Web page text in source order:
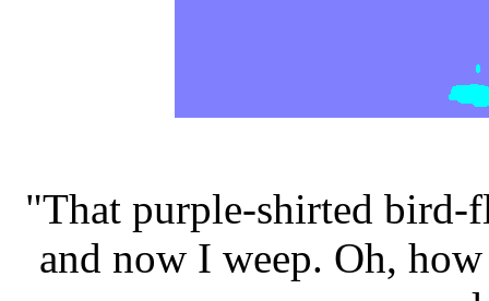
"That purple-shirted bird-
and now I weep. Oh,